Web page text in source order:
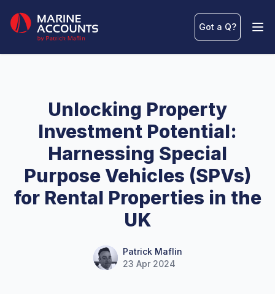
Marine Accounts
Got a Q?
Unlocking Property
Investment Potential:
Harnessing Special
Purpose Vehicles (SPVs)
for Rental Properties in the
UK
Name
Patrick Maflin
23 Apr 2024